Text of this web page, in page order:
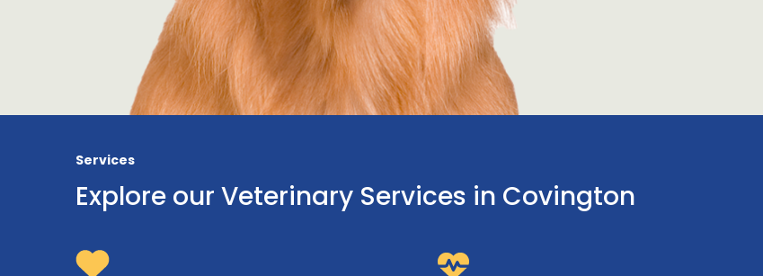
Services
Explore our Veterinary Services in Covington